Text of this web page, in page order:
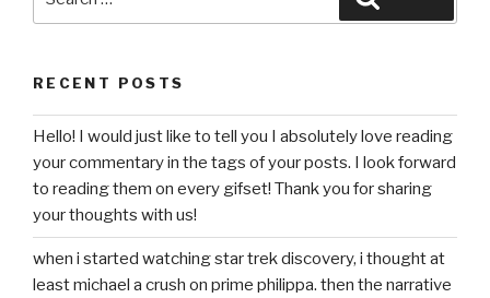
for:
RECENT POSTS
Hello! I would just like to tell you I absolutely love reading
your commentary in the tags of your posts. I look forward
to reading them on every gifset! Thank you for sharing
your thoughts with us!
when i started watching star trek discovery, i thought at
least michael a crush on prime philippa. then the narrative